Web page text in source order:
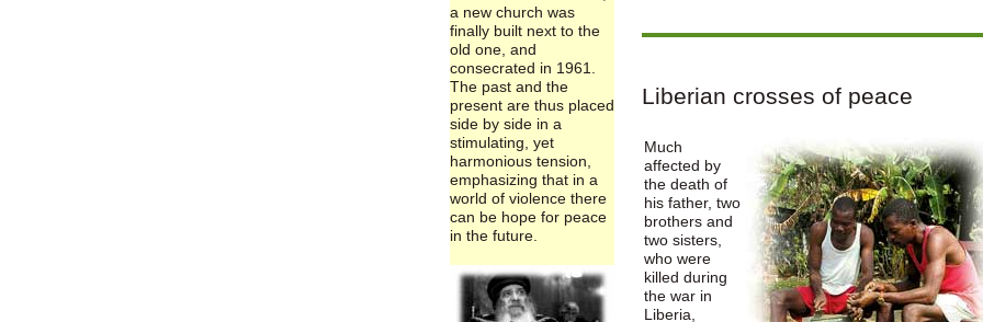
a new church was
finally built next to the
old one, and
consecrated in 1961.
The past and the
present are thus placed
side by side in a
stimulating, yet
harmonious tension,
emphasizing that in a
world of violence there
can be hope for peace
in the future.
Liberian crosses of peace
Much
affected by
the death of
his father, two
brothers and
two sisters,
who were
killed during
the war in
Liberia,